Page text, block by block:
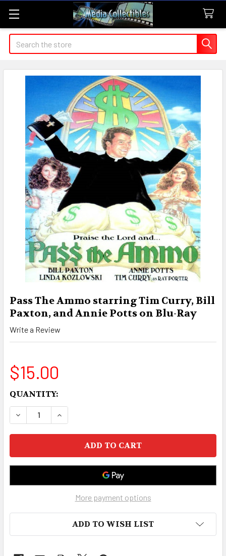
Search
Pass The Ammo starring Tim Curry, Bill
Paxton, and Annie Potts on Blu-Ray
Write a Review
$15.00
CURRENT
STOCK:
QUANTITY:
DECREASE QUANTITY OF PASS THE AMMO
INCREASE QUANTITY OF PASS THE
More payment options
ADD TO WISH LIST